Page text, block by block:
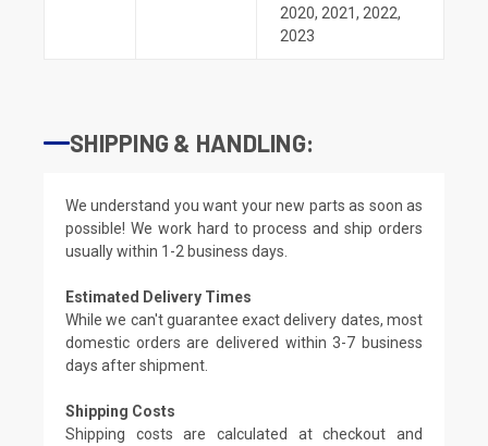
2020, 2021, 2022,
2023
SHIPPING & HANDLING:
We understand you want your new parts as soon as
possible! We work hard to process and ship orders
usually within 1-2 business days.
Estimated Delivery Times
While we can't guarantee exact delivery dates, most
domestic orders are delivered within 3-7 business
days after shipment.
Shipping Costs
Shipping costs are calculated at checkout and